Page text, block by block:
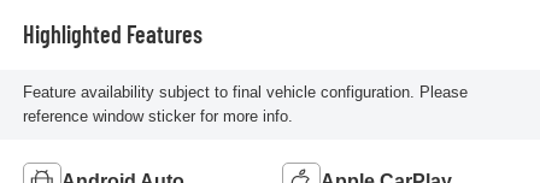
Highlighted Features
Feature availability subject to final vehicle configuration. Please
reference window sticker for more info.